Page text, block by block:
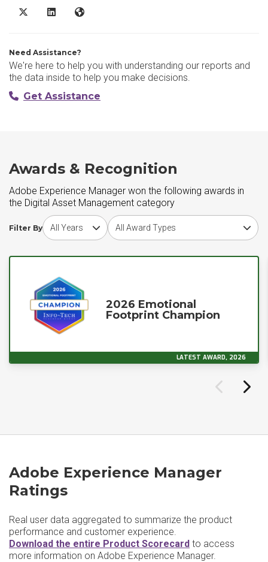
Adobe Experience Manager X/Twitter
Adobe Experience Manager LinkedIn
Adobe Experience Manager Website
Need Assistance?
We're here to help you with understanding our reports and
the data inside to help you make decisions.
Get Assistance
Awards & Recognition
Adobe Experience Manager won the following awards in
the Digital Asset Management category
Filter By
Choose award yearChoose award type
2026 Emotional
Footprint Champion
LATEST AWARD, 2026
Adobe Experience Manager
Ratings
Real user data aggregated to summarize the product
performance and customer experience.
Download the entire Product Scorecard to access
more information on Adobe Experience Manager.